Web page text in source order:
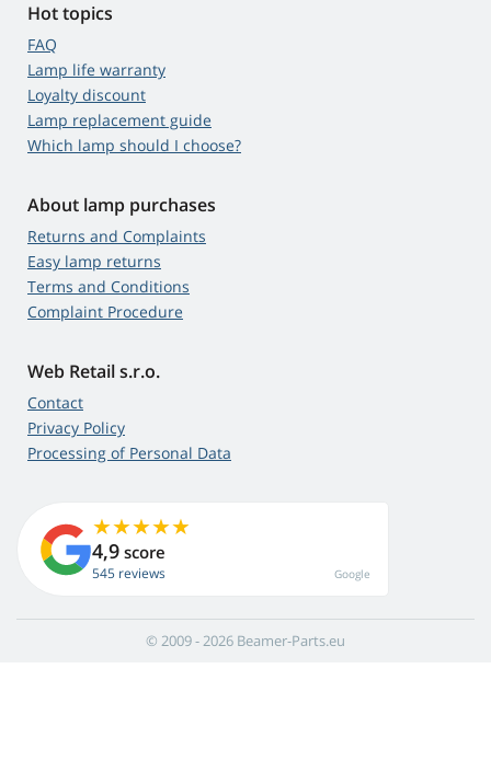
Hot topics
FAQ
Lamp life warranty
Loyalty discount
Lamp replacement guide
Which lamp should I choose?
About lamp purchases
Returns and Complaints
Easy lamp returns
Terms and Conditions
Complaint Procedure
Web Retail s.r.o.
Contact
Privacy Policy
Processing of Personal Data
4,9 score
545 reviews Google
© 2009 - 2026 Beamer-Parts.eu